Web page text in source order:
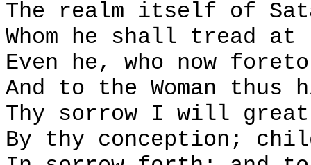
The realm itself of
Whom he shall tread
Even he, who now
And to the Woman thus
Thy sorrow I will
By thy conception;